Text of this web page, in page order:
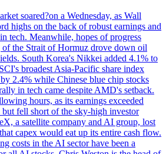
soared?on a Wednesday, as Wall
highs on the back of robust earnings and
tech. Meanwhile, hopes of progress
of the Strait of Hormuz drove down oil
South Korea's Nikkei added 4.1% to
broadest Asia-Pacific share index
2.4% while Chinese blue chip stocks
in tech came despite AMD's setback.
hours, as its earnings exceeded
but fell short of the sky-high investor
a satellite company and AI group, lost
capex would eat up its entire cash flow.
costs in the AI sector have been a